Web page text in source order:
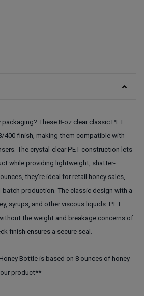
These 8-oz clear classic PET
400 finish, making them compatible with
The crystal-clear PET construction lets
while providing lightweight, shatter-
they're ideal for retail honey sales,
batch production. The classic design with a
syrups, and other viscous liquids. PET
the weight and breakage concerns of
finish ensures a secure seal.
Bottle is based on 8 ounces of honey
product**